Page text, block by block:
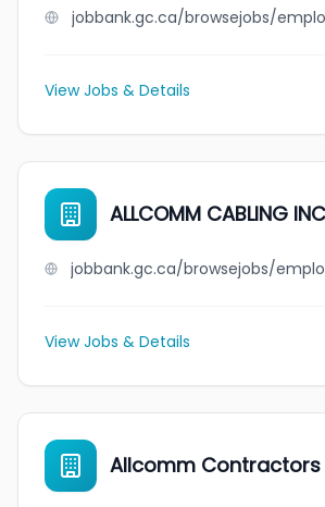
View Jobs & Details
ALLCOMM CABLING
View Jobs & Details
Allcomm Contractors